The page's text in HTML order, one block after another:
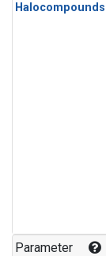
Halocompounds
Parameter